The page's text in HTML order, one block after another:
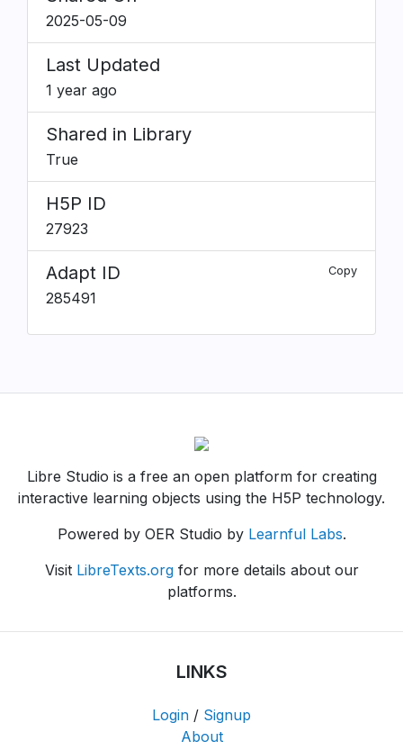
2025-05-09
Last Updated
1 year ago
Shared in Library
True
H5P ID
27923
Adapt ID Copy
285491
Libre Studio is a free an open platform for creating
interactive learning objects using the H5P technology.
Powered by OER Studio by Learnful Labs.
Visit LibreTexts.orgfor more details about our
platforms.
LINKS
Login / Signup
About